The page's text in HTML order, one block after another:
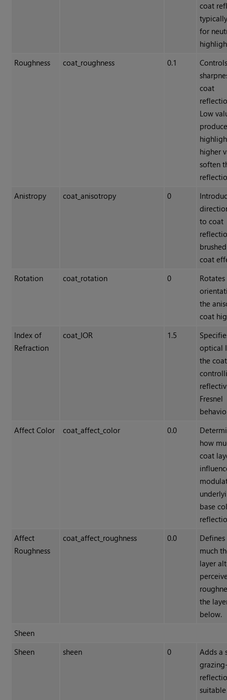
coat
for
Roughness
coat_roughness 0.1
coat
Low
higher
soften
Anistropy
coat_anisotropy 0
to coat
coat
Rotation
coat_rotation 0
the
coat
Index of
Refraction
coat_IOR 1.5
optical
the
Fresnel
Affect Color
coat_affect_color 0.0
how
coat
base
Affect
Roughness
coat_affect_roughness 0.0
much
layer
the
below.
Sheen
Sheen
sheen 0
Adds a